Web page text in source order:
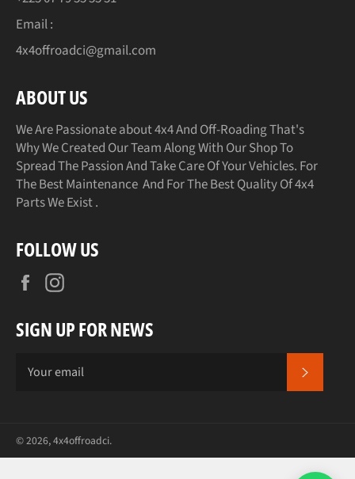
Email :
4x4offroadci@gmail.com
ABOUT US
We Are Passionate about 4x4 And Off-Roading That's
Why We Created Our Team Along With Our Shop To
Spread The Passion And Take Care Of Your Vehicles. For
The Best Maintenance And For The Best Quality Of 4x4
Parts We Exist .
FOLLOW US
Facebook
SIGN UP FOR NEWS
© 2026,4x4offroadci.